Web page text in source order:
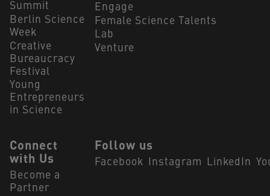
Summit
Berlin Science
Week
Creative
Bureaucracy
Festival
Young
Entrepreneurs
in Science
Engage
Female Science Talents
Lab
Venture
Connect
with Us
Become a
Partner
Follow us
Facebook Instagram LinkedIn